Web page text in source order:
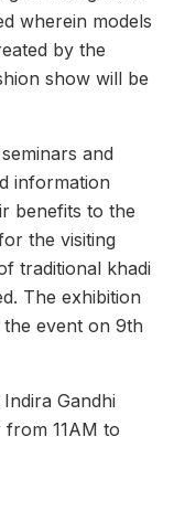
wherein models
by the
show will be
and
information
benefits to the
the visiting
traditional khadi
The exhibition
event on 9th
Gandhi
11AM to